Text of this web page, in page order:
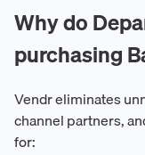
Why do
purchasing
Vendr eliminates
channel partners,
for: